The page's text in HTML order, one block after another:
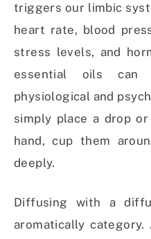
triggers our limbic
heart rate, blood
stress levels, and
essential oils can
physiological and
simply place a drop
hand, cup them
deeply.
Diffusing with a
aromatically